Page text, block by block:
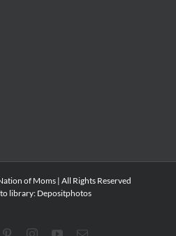
of Moms | All Rights Reserved
library: Depositphotos
PinterestInstagramYouTubeEmail